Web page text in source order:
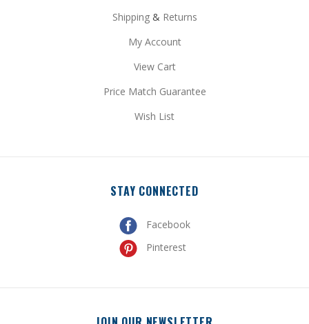
My Account
View Cart
Price Match Guarantee
Wish List
Pinterest